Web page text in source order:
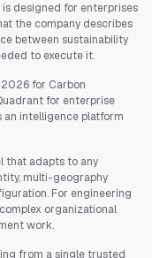
designed for enterprises
the company describes
between sustainability
to execute it.
for Carbon
for enterprise
an intelligence platform
that adapts to any
multi-geography
For engineering
organizational
work.
from a single trusted